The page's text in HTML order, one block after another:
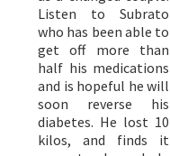
Listen to Subrato
who has been able to
get off more than
half his medications
and is hopeful he will
soon reverse his
diabetes. He lost 10
kilos, and finds it